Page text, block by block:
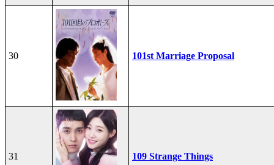
30 101st Marriage Proposal
31 109 Strange Things